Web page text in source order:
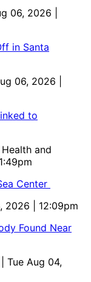
06, 2026 |
in Santa
06, 2026 |
to
and
Center
2026 | 12:09pm
Found Near
| Tue Aug 04,